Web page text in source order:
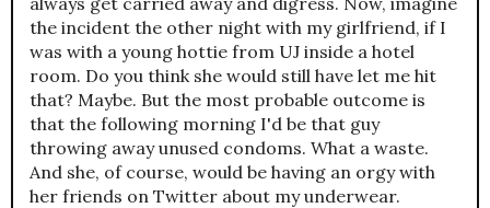
the incident the other night with my girlfriend, if I
was with a young hottie from UJ inside a hotel
room. Do you think she would still have let me hit
that? Maybe. But the most probable outcome is
that the following morning I'd be that guy
throwing away unused condoms. What a waste.
And she, of course, would be having an orgy with
her friends on Twitter about my underwear.